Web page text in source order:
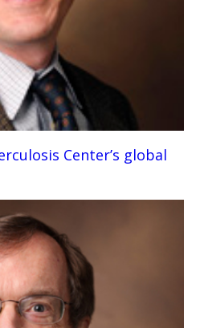
Center’s global